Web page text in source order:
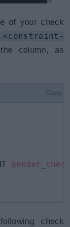
of your check
<constraint-
column, as
Copy
gender_check
check